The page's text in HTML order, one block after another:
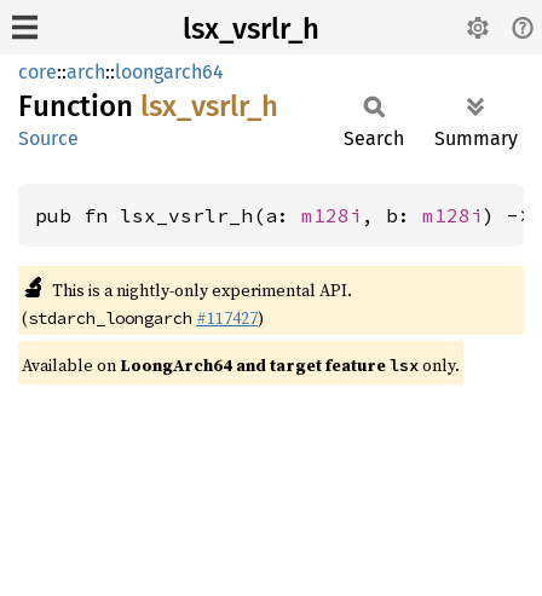
lsx_vsrlr_h
core::arch::loongarch64
Function lsx_ vsrlr_ h
Source Search Summary
pub fn lsx_vsrlr_h(a: m128i , b: m128i ) ->
🔬 This is a nightly-only experimental API.
(stdarch_loongarch #117427)
Available on LoongArch64 and target featurelsxonly.